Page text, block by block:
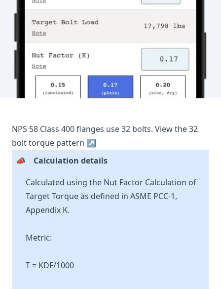
NPS 58 Class 400flanges use32 bolts. View the32
bolt torque pattern ↗
📣
Calculation details
Calculated using the Nut Factor Calculation of
Target Torque as defined in ASME PCC-1,
Appendix K.
Metric:
T = KDF/1000